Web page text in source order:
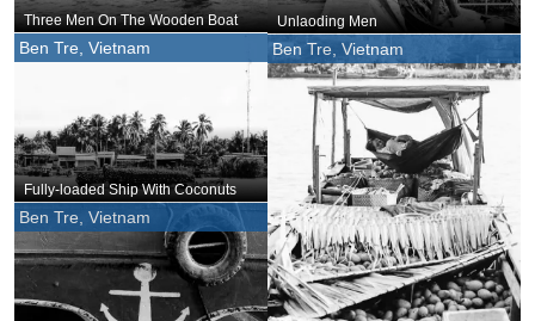
Three Men On The Wooden Boat Unlaoding Men
Ben Tre, Vietnam
Fully-loaded Ship With Coconuts
Ben Tre, Vietnam
Ben Tre, Vietnam